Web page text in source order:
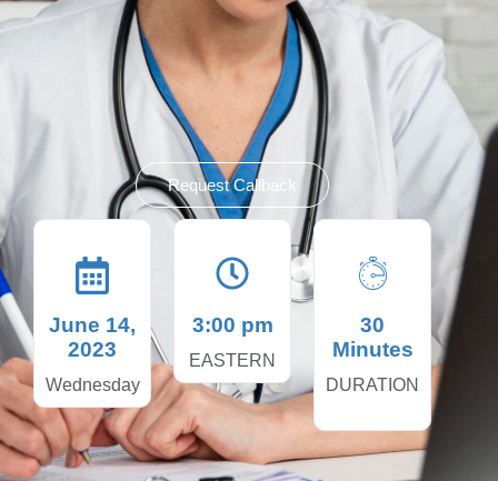
Request Callback
June 14,
2023
Wednesday
3:00 pm
EASTERN
30
Minutes
DURATION